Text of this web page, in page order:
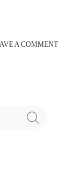
A COMMENT